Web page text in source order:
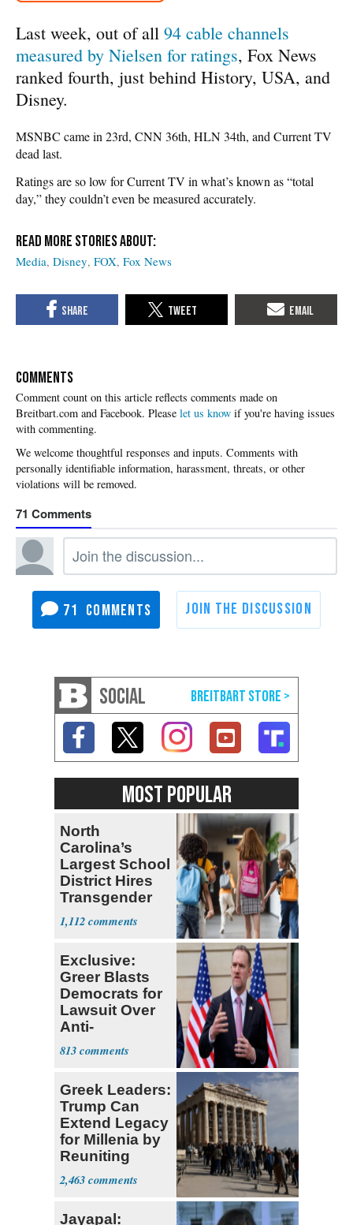
Last week, out of all 94 cable channels
measured by Nielsen for ratings, Fox News
ranked fourth, just behind History, USA, and
Disney.
MSNBC came in 23rd, CNN 36th, HLN 34th, and Current TV
dead last.
Ratings are so low for Current TV in what’s known as “total
day,” they couldn’t even be measured accurately.
Media Disney FOX Fox News
COMMENTS
Please let us know if you're having issues
with commenting.
71
71
SOCIAL
MOST POPULAR
North
Carolina’s
Largest School
District Hires
Transgender
Teacher
1,112
Exclusive:
Greer Blasts
Democrats for
Lawsuit Over
Anti-
Sweatshop
Tariffs
813
Greek Leaders:
Trump Can
Extend Legacy
for Millenia by
Reuniting
Parthenon
2,463
Jayapal: